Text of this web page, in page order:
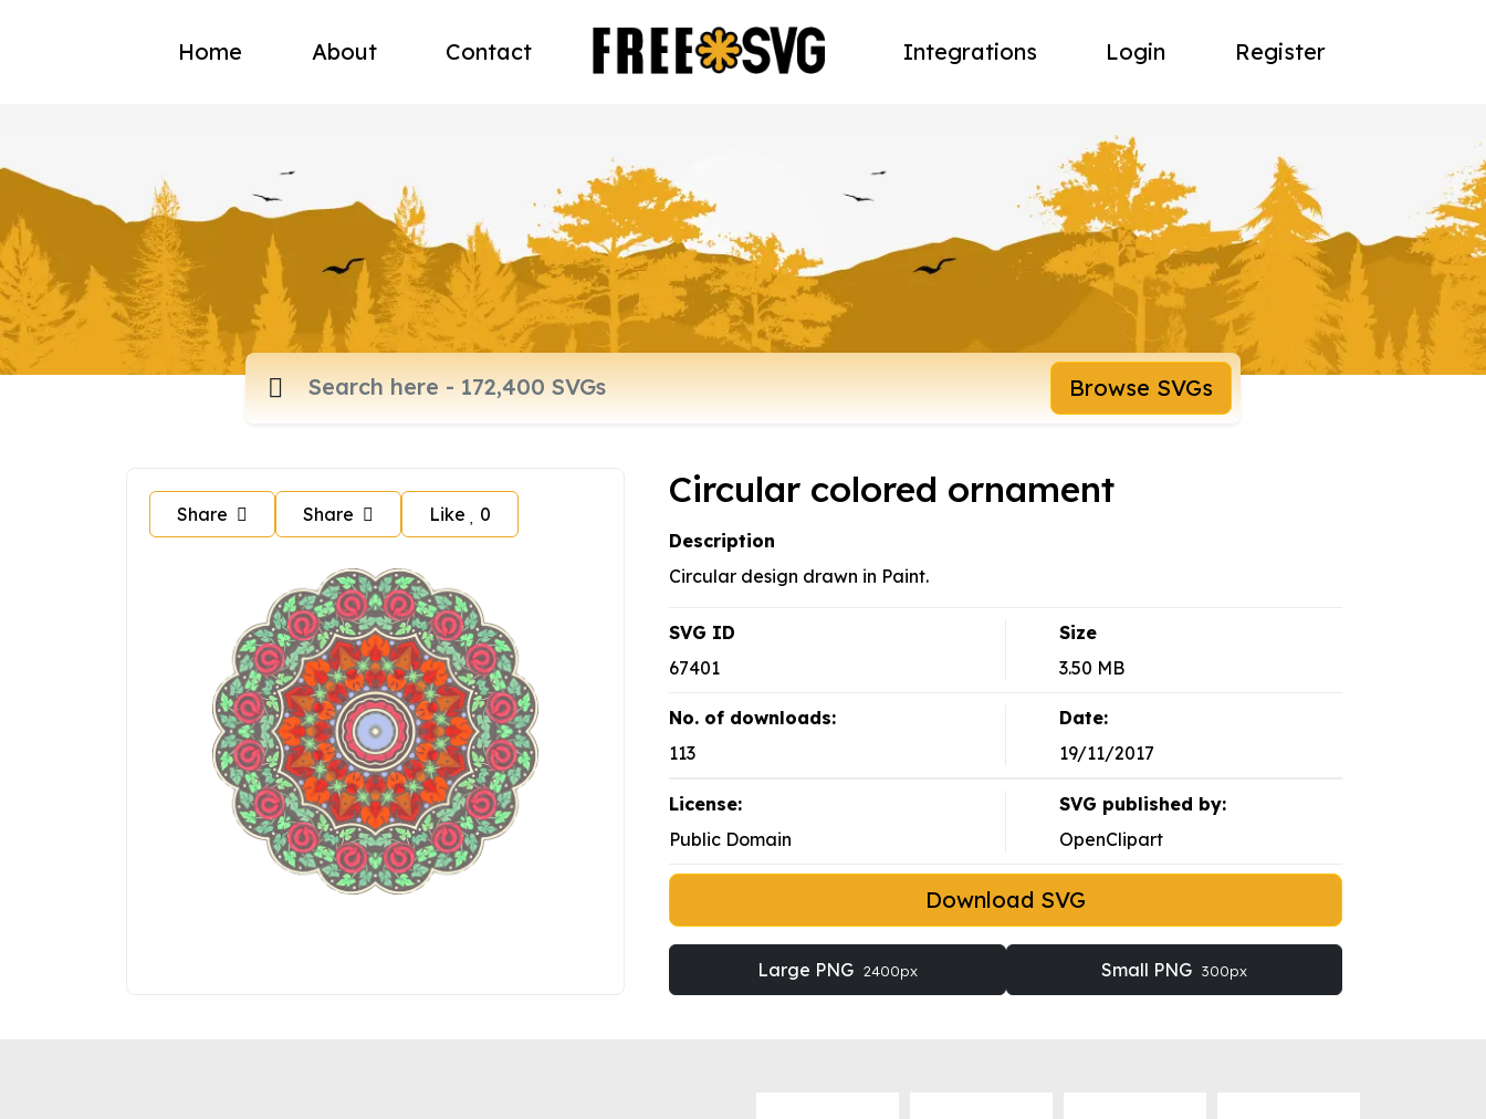
Home About Contact Integrations Login Register
Browse SVGs
Share Share Like 0
Circular colored ornament
Description
Circular design drawn in Paint.
SVG ID
67401
Size
3.50 MB
No. of downloads:
113
Date:
19/11/2017
License:
Public Domain
SVG published by:
OpenClipart
Download SVG
Large PNG 2400px Small PNG 300px